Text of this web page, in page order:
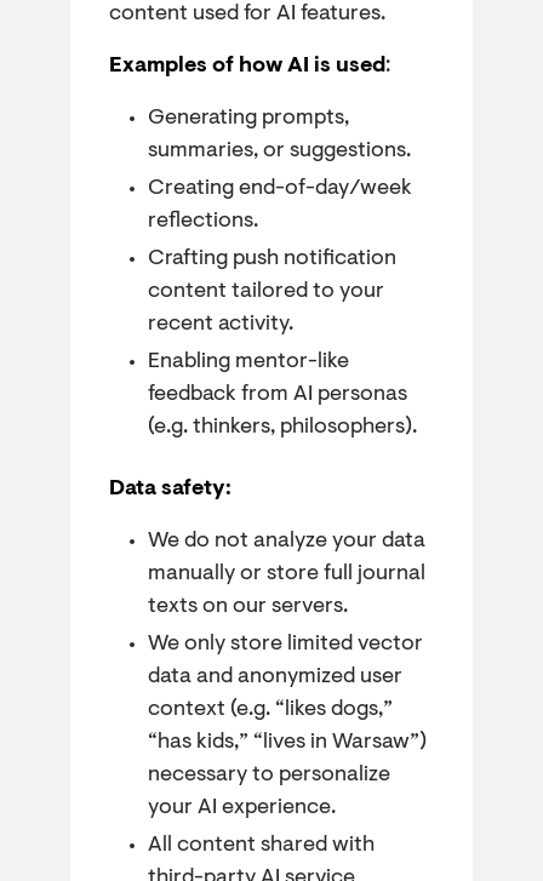
content used for AI features.
Examples of how AI is used:
Generating prompts,
summaries, or suggestions.
Creating end-of-day/week
reflections.
Crafting push notification
content tailored to your
recent activity.
Enabling mentor-like
feedback from AI personas
(e.g. thinkers, philosophers).
Data safety:
We do not analyze your data
manually or store full journal
texts on our servers.
We only store limited vector
data and anonymized user
context (e.g. “likes dogs,”
“has kids,” “lives in Warsaw”)
necessary to personalize
your AI experience.
All content shared with